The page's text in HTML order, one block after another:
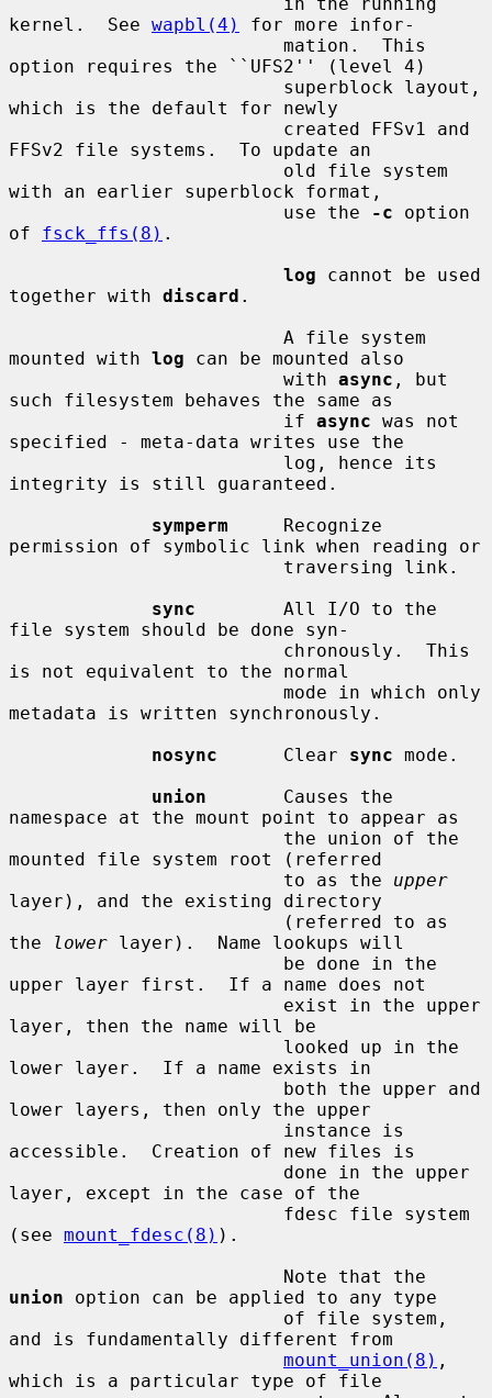
kernel.  See wapbl(4)
for more infor-
option requires the ``UFS2'' (level 4)
which is the default for newly
FFSv2 file systems.  To update an
with an earlier superblock format,
                         use the
-c option
of fsck_ffs(8) .
log cannot be used
together with discard .
mounted with log can be mounted also
                         with
async , but
such filesystem behaves the same as
                         if
async was not
specified - meta-data writes use the
integrity is still guaranteed.
symperm
     Recognize
permission of symbolic link when reading or
sync
        All I/O to the
file system should be done syn-
is not equivalent to the normal
metadata is written synchronously.
nosync
      Clear
sync mode.
union
       Causes the
namespace at the mount point to appear as
mounted file system root (referred
                         to as the
upper
layer), and the existing directory
the
lower layer).  Name lookups will
upper layer first.  If a name does not
layer, then the name will be
lower layer.  If a name exists in
lower layers, then only the upper
accessible.  Creation of new files is
layer, except in the case of the
(see mount_fdesc(8) ).
union option can be applied to any type
and is fundamentally different from
mount_union(8) ,
which is a particular type of file